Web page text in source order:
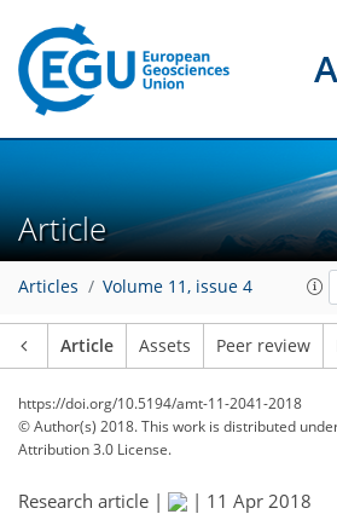
Article
Articles Volume 11, issue 4
Article Assets Peer review
https://doi.org/10.5194/amt-11-2041-2018
© Author(s) 2018. This work is distributed
Attribution 3.0 License.
Research article | | 11 Apr 2018